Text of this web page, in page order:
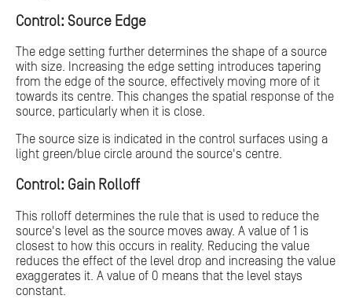
Control: Source Edge
The edge setting further determines the shape of a source
with size. Increasing the edge setting introduces tapering
from the edge of the source, effectively moving more of it
towards its centre. This changes the spatial response of the
source, particularly when it is close.
The source size is indicated in the control surfaces using a
light green/blue circle around the source's centre.
Control: Gain Rolloff
This rolloff determines the rule that is used to reduce the
source's level as the source moves away. A value of 1 is
closest to how this occurs in reality. Reducing the value
reduces the effect of the level drop and increasing the value
exaggerates it. A value of 0 means that the level stays
constant.